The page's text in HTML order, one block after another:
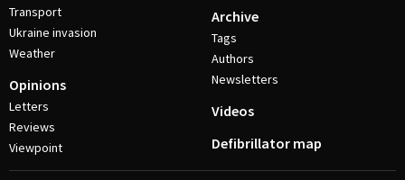
Transport
Ukraine invasion
Weather
Opinions
Letters
Reviews
Viewpoint
Archive
Tags
Authors
Newsletters
Videos
Defibrillator map